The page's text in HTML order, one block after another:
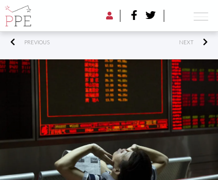
PREVIOUS NEXT